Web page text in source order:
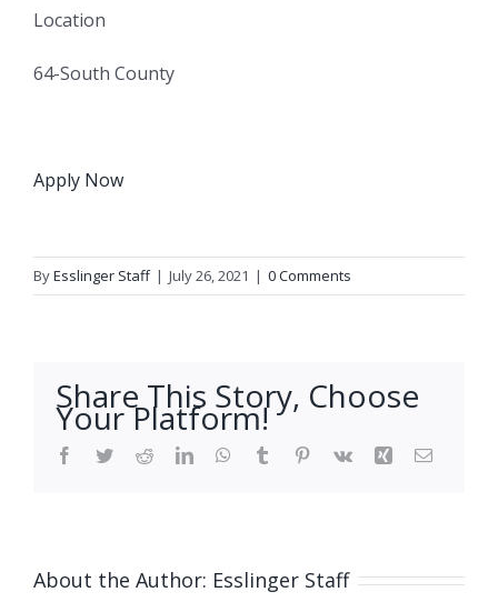
Location
64-South County
Apply Now
ByEsslinger Staff | July 26, 2021 | 0 Comments
Share This Story, Choose
Your Platform!
Facebook
TwitterRedditLinkedInWhatsApp
Tumblr Pinterest
Vk Xing Email
About the Author: Esslinger Staff